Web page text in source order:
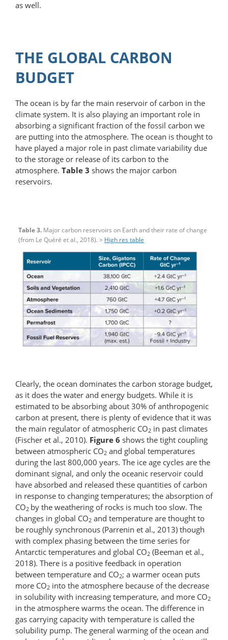
as well.
THE GLOBAL CARBON
BUDGET
The ocean is by far the main reservoir of carbon in the
climate system. It is also playing an important role in
absorbing a significant fraction of the fossil carbon we
are putting into the atmosphere. The ocean is thought to
have played a major role in past climate variability due
to the storage or release of its carbon to the
atmosphere. Table 3 shows the major carbon
reservoirs.
Table 3. Major carbon reservoirs on Earth and their rate of change
(from Le Quéré et al., 2018). > High res table
Clearly, the ocean dominates the carbon storage budget,
as it does the water and energy budgets. While it is
estimated to be absorbing about 30% of anthropogenic
carbon at present, there is plenty of evidence that it was
the main regulator of atmospheric CO2 in past climates
(Fischer et al., 2010). Figure 6 shows the tight coupling
between atmospheric CO2 and global temperatures
during the last 800,000 years. The ice age cycles are the
dominant signal, and only the oceanic reservoir could
have absorbed and released these quantities of carbon
in response to changing temperatures; the absorption of
CO2 by the weathering of rocks is much too slow. The
changes in global CO2 and temperature are thought to
be roughly synchronous (Parrenin et al., 2013) though
with complex phasing between the time series for
Antarctic temperatures and global CO2 (Beeman et al.,
2018). There is a positive feedback in operation
between temperature and CO2; a warmer ocean puts
more CO2 into the atmosphere because of the decrease
in solubility with increasing temperature, and more CO2
in the atmosphere warms the ocean. The difference in
gas carrying capacity with temperature is called the
solubility pump. The general warming of the ocean and